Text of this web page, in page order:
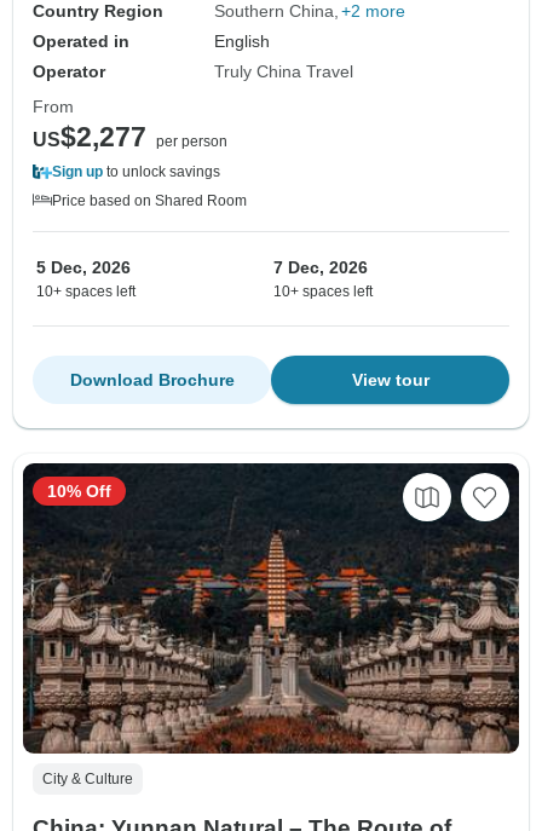
Country Region
Southern China +2 more
Operated in
English
Operator
Truly China Travel
From
US$2,277
per person
Sign up to unlock savings
Price based on Shared Room
5 Dec, 2026
10+ spaces left
7 Dec, 2026
10+ spaces left
View tour
Download Brochure
City & Culture
10% Off